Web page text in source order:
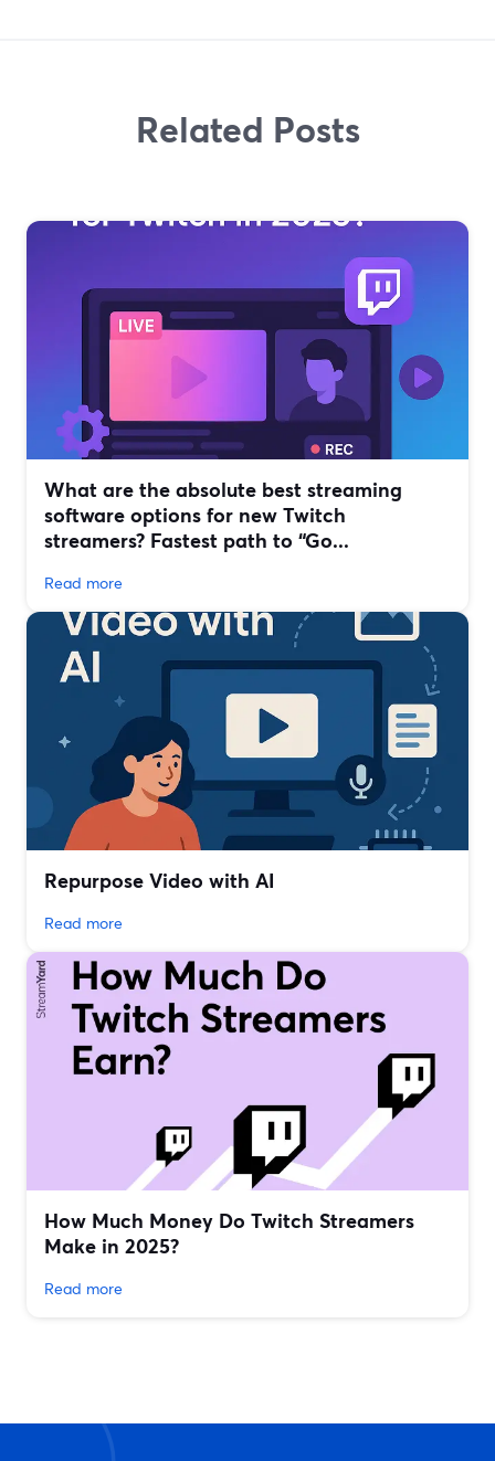
Related Posts
What are the absolute best streaming
software options for new Twitch
streamers? Fastest path to “Go...
Read more
Repurpose Video with AI
Read more
How Much Money Do Twitch Streamers
Make in 2025?
Read more